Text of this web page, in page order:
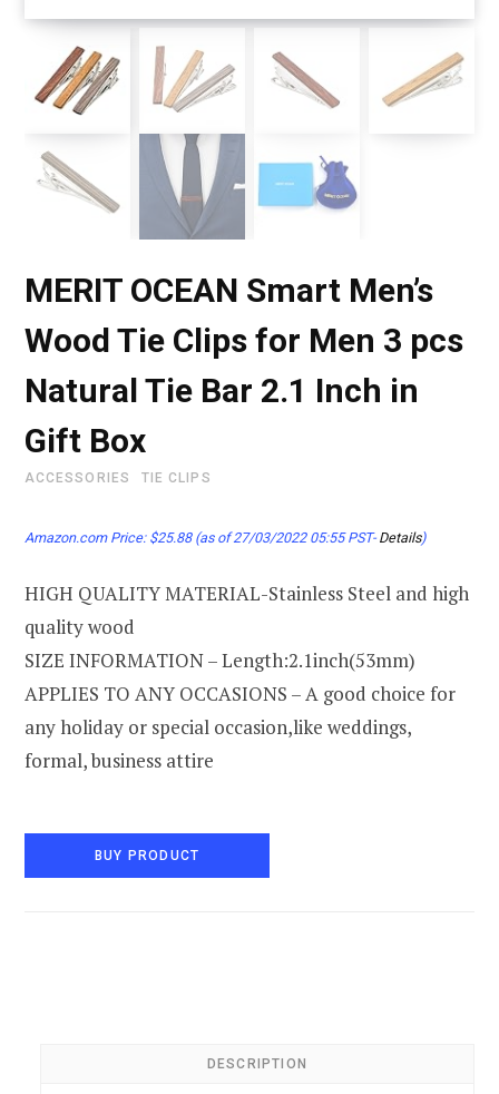
MERIT OCEAN Smart Men’s
Wood Tie Clips for Men 3 pcs
Natural Tie Bar 2.1 Inch in
Gift Box
ACCESSORIES TIE CLIPS
Amazon.com Price: $25.88(as of 27/03/2022 05:55 PST- Details)
HIGH QUALITY MATERIAL-Stainless Steel and high
quality wood
SIZE INFORMATION – Length:2.1inch(53mm)
APPLIES TO ANY OCCASIONS – A good choice for
any holiday or special occasion,like weddings,
formal, business attire
BUY PRODUCT
DESCRIPTION